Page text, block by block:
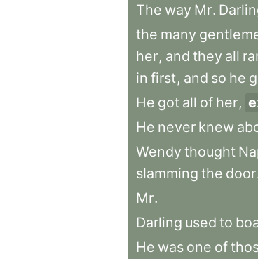
The way Mr.
the many
her, and they all
in first, and so he
He got all of her,
He never knew
Wendy thought
slamming the door
Mr.
Darling used to
He was one of